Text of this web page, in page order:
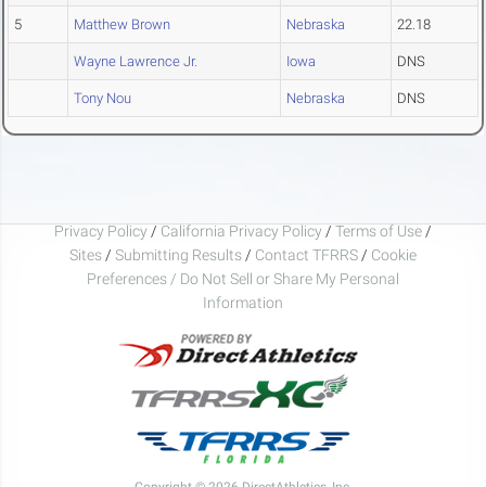
5 Matthew Brown Nebraska 22.18
Wayne Lawrence Jr. Iowa DNS
Tony Nou Nebraska DNS
Privacy Policy / California Privacy Policy / Terms of Use /
Sites / Submitting Results / Contact TFRRS / Cookie
Preferences / Do Not Sell or Share My Personal
Information